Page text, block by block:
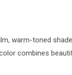
warm-toned
combines